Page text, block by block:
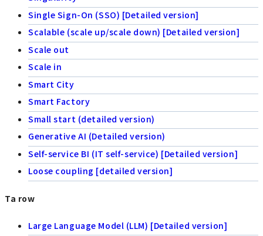
Single Sign-On (SSO) [Detailed version]
Scalable (scale up/scale down) [Detailed version]
Scale out
Scale in
Smart City
Smart Factory
Small start (detailed version)
Generative AI (Detailed version)
Self-service BI (IT self-service) [Detailed version]
Loose coupling [detailed version]
Ta row
Large Language Model (LLM) [Detailed version]